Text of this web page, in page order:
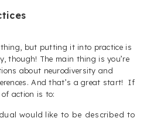
but putting it into practice is
though! The main thing is you’re
about neurodiversity and
And that’s a great start! If
action is to:
would like to be described to